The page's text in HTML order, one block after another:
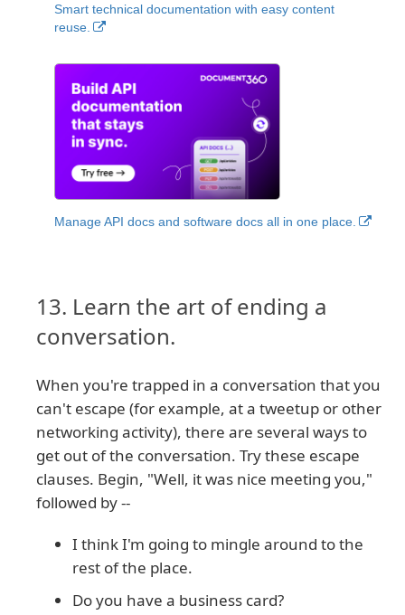
Smart technical documentation with easy content
reuse.
Manage API docs and software docs all in one place.
13. Learn the art of ending a
conversation.
When you're trapped in a conversation that you
can't escape (for example, at a tweetup or other
networking activity), there are several ways to
get out of the conversation. Try these escape
clauses. Begin, "Well, it was nice meeting you,"
followed by --
I think I'm going to mingle around to the
rest of the place.
Do you have a business card?